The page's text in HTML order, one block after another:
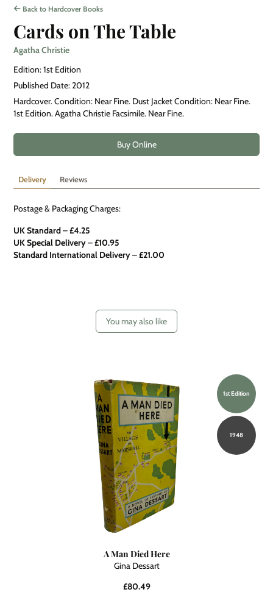
Back to Hardcover Books
Cards on The Table
Agatha Christie
Edition: 1st Edition
Published Date: 2012
Hardcover. Condition: Near Fine. Dust Jacket Condition: Near Fine.
1st Edition. Agatha Christie Facsimile. Near Fine.
Buy Online
Delivery Reviews
Postage & Packaging Charges:
UK Standard – £4.25
UK Special Delivery–£10.95
Standard International Delivery – £21.00
You may also like
1st Edition
1948
A Man Died Here
Gina Dessart
£80.49